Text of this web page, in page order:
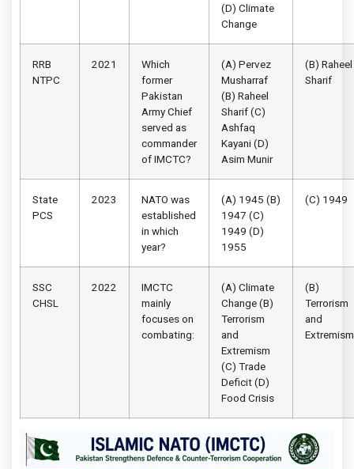
(D) Climate
Change
RRB
NTPC
2021
Which
former
Pakistan
Army Chief
served as
commander
of IMCTC?
(A) Pervez
Musharraf
(B) Raheel
Sharif (C)
Ashfaq
Kayani (D)
Asim Munir
(B) Raheel
Sharif
State
PCS
2023
NATO was
established
in which
year?
(A) 1945 (B)
1947 (C)
1949 (D)
1955
(C) 1949
SSC
CHSL
2022
IMCTC
mainly
focuses on
combating:
(A) Climate
Change (B)
Terrorism
and
Extremism
(C) Trade
Deficit (D)
Food Crisis
(B)
Terrorism
and
Extremism